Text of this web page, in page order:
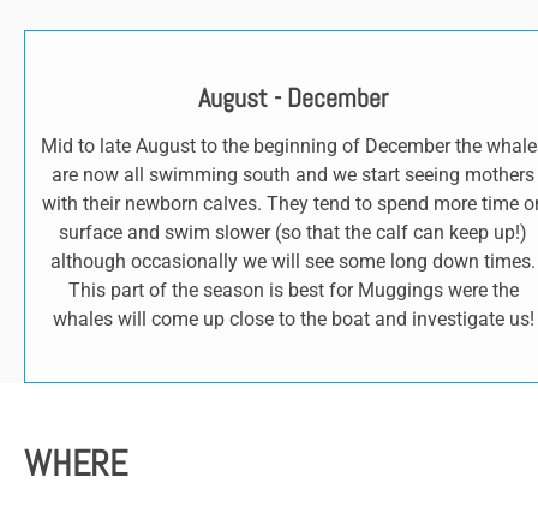
August - December
Mid to late August to the beginning of December the
are now all swimming south and we start seeing mothers
with their newborn calves. They tend to spend more time
surface and swim slower (so that the calf can keep up!)
although occasionally we will see some long down times.
This part of the season is best for Muggings were the
whales will come up close to the boat and investigate us!
WHERE